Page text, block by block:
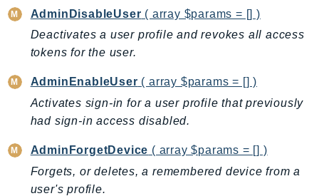
BillingConductor
Braket
Budgets
Chatbot
Chime
ChimeSDKIdentity
ChimeSDKMediaPipelines
ChimeSDKMeetings
ChimeSDKMessaging
AdminDisableUser ( array $params = [] )
Deactivates a user profile and revokes all access
tokens for the user.
AdminEnableUser ( array $params = [] )
Activates sign-in for a user profile that previously
had sign-in access disabled.
AdminForgetDevice ( array $params = [] )
Forgets, or deletes, a remembered device from a
user's profile.